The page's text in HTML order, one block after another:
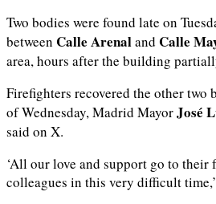
Two bodies were found late on
between Calle Arenaland Calle
area, hours after the building
Firefighters recovered the other two
of Wednesday, Madrid MayorJosé
said on X.
‘All our love and support go to their
colleagues in this very difficult